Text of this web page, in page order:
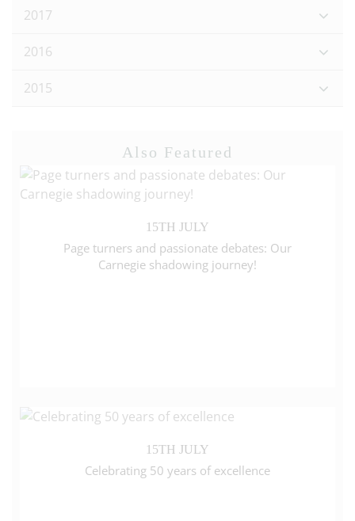
2017
2016
2015
Also Featured
15TH JULY
Page turners and passionate debates: Our
Carnegie shadowing journey!
15TH JULY
Celebrating 50 years of excellence